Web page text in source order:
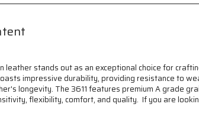
stands out as an exceptional choice for
impressive durability, providing resistance to
longevity. The 3611 features premium A grade
flexibility, comfort, and quality. If you are